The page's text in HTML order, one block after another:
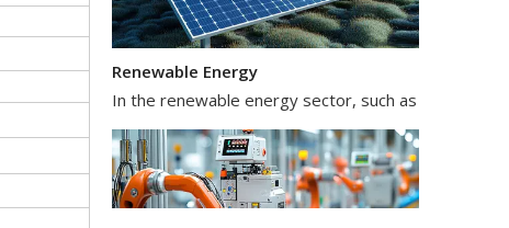
Renewable Energy
In the renewable energy sector, such as solar and